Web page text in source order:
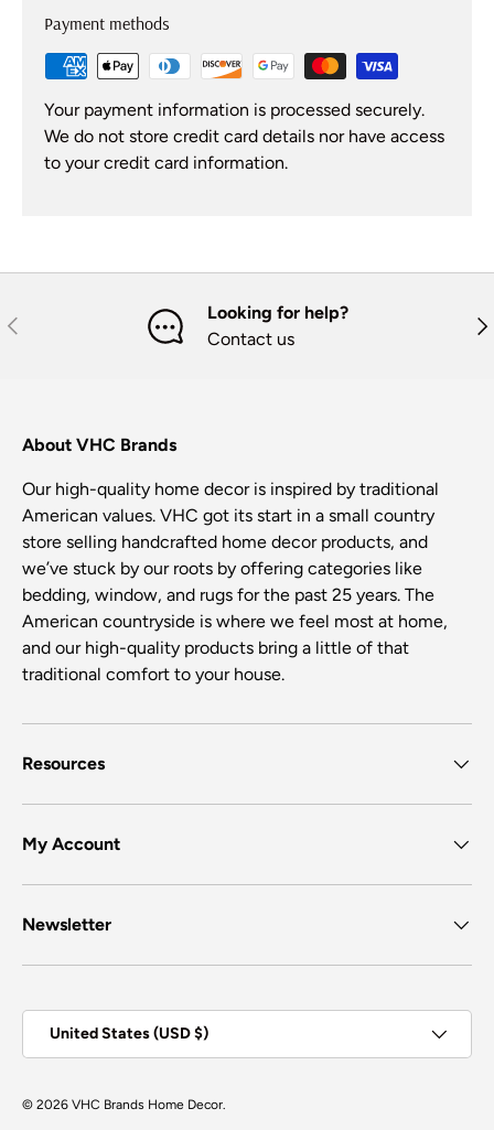
Payment methods
Your payment information is processed securely.
We do not store credit card details nor have access
to your credit card information.
Previous
Looking for help?
Contact us
About VHC Brands
Our high-quality home decor is inspired by traditional
American values. VHC got its start in a small country
store selling handcrafted home decor products, and
we’ve stuck by our roots by offering categories like
bedding, window, and rugs for the past 25 years. The
American countryside is where we feel most at home,
and our high-quality products bring a little of that
traditional comfort to your house.
Resources
My Account
Newsletter
United States (USD $)
© 2026 VHC Brands Home Decor.